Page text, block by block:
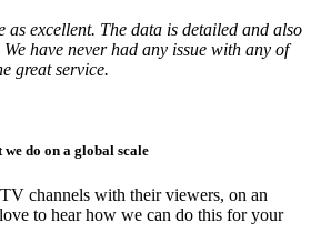
as excellent. The data is detailed and also
have never had any issue with any of
great service.
do on a global scale
channels with their viewers, on an
to hear how we can do this for your